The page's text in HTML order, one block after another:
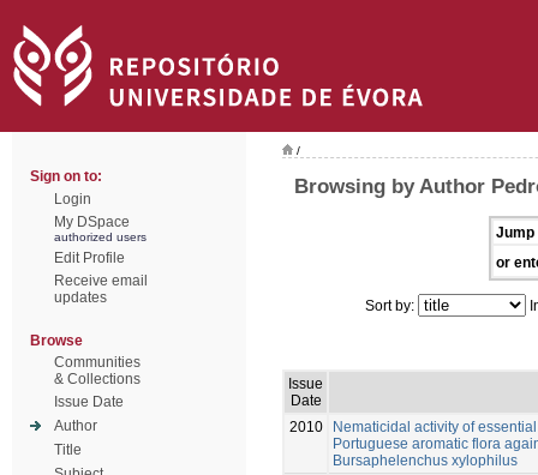
Sign on to:
Login
My DSpace
authorized users
Edit Profile
Receive email
updates
Browse
Communities
& Collections
Issue Date
Author
Title
/
Browsing by Author
Jump
or
Sort by:
Issue
Date
2010
Nematicidal activity of
Portuguese aromatic flora
Bursaphelenchus xylophilus